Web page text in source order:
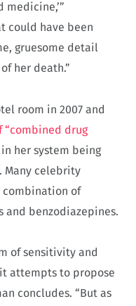
could have been
gruesome detail
her death.”
room in 2007 and
“combined drug
her system being
Many celebrity
combination of
benzodiazepines.
of sensitivity and
attempts to propose
concludes. “But as